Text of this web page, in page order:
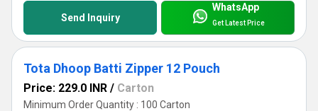
Send Inquiry
WhatsApp
Get Latest Price
Tota Dhoop Batti Zipper 12 Pouch
Price: 229.0 INR / Carton
Minimum Order Quantity : 100 Carton